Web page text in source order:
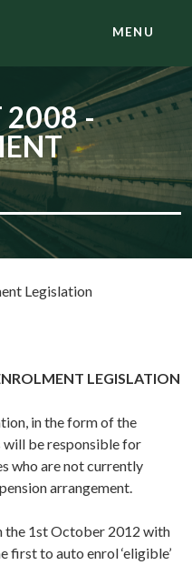
MENU
2008 -
Legislation
LEGISLATION
in the form of the
will be responsible for
who are not currently
arrangement.
the 1st October 2012 with
first to auto enrol ‘eligible’